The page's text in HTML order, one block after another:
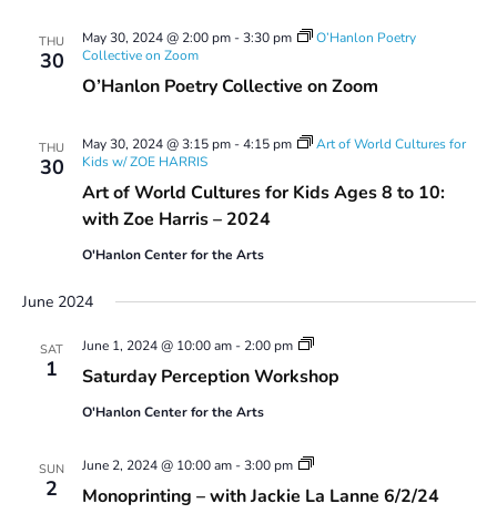
THU
30
O’Hanlon Poetry Collective on Zoom
May 30, 2024 @ 2:00 pm-3:30 pm
O’Hanlon Poetry
Collective on Zoom
THU
30
Art of World Cultures for Kids Ages 8 to 10:
with Zoe Harris – 2024
May 30, 2024 @ 3:15 pm-4:15 pm
Art of World Cultures for
Kids w/ ZOE HARRIS
O'Hanlon Center for the Arts
June 2024
SAT
1 Saturday Perception Workshop
June 1, 2024 @ 10:00 am- 2:00 pm
Saturday
Workshop
O'Hanlon Center for the Arts
SUN
2 Monoprinting – with Jackie La Lanne 6/2/24
June 2, 2024 @ 10:00 am-3:00 pm
Monoprinting